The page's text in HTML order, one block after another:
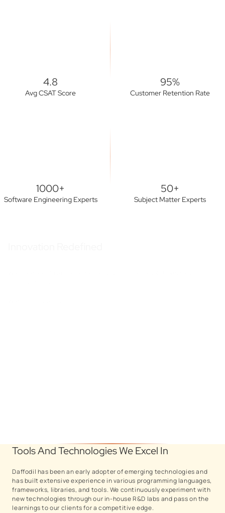
4.8
Avg CSAT Score
95%
Customer Retention Rate
1000+
Software Engineering Experts
50+
Subject Matter Experts
Tools And Technologies We Excel In
Daffodil has been an early adopter of emerging technologies and
has built extensive experience in various programming languages,
frameworks, libraries, and tools. We continuously experiment with
new technologies through our in-house R&D labs and pass on the
learnings to our clients for a competitive edge.